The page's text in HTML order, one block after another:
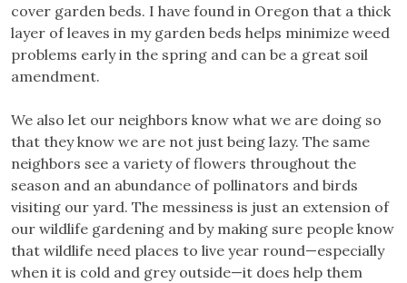
cover garden beds. I have found in Oregon that a thick
layer of leaves in my garden beds helps minimize weed
problems early in the spring and can be a great soil
amendment.
We also let our neighbors know what we are doing so
that they know we are not just being lazy. The same
neighbors see a variety of flowers throughout the
season and an abundance of pollinators and birds
visiting our yard. The messiness is just an extension of
our wildlife gardening and by making sure people know
that wildlife need places to live year round—especially
when it is cold and grey outside—it does help them